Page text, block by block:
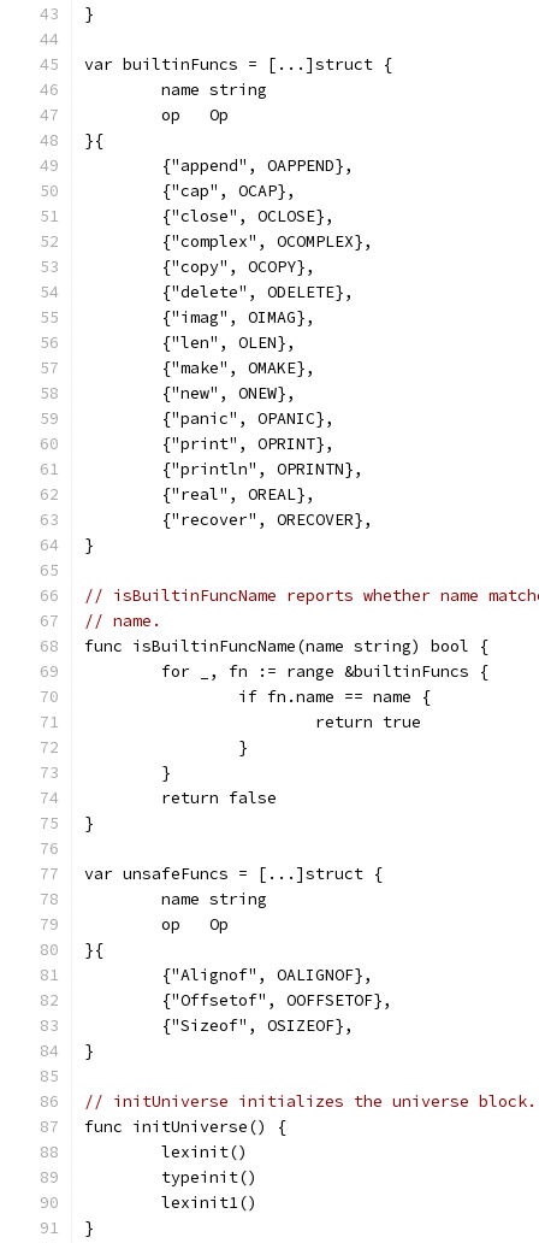
}
var builtinFuncs = [...]struct {
	name string
	op   Op
}{
	{"append", OAPPEND},
	{"cap", OCAP},
	{"close", OCLOSE},
	{"complex", OCOMPLEX},
	{"copy", OCOPY},
	{"delete", ODELETE},
	{"imag", OIMAG},
	{"len", OLEN},
	{"make", OMAKE},
	{"new", ONEW},
	{"panic", OPANIC},
	{"print", OPRINT},
	{"println", OPRINTN},
	{"real", OREAL},
	{"recover", ORECOVER},
}
// isBuiltinFuncName reports whether name
// name.
func isBuiltinFuncName(name string) bool {
	for _, fn := range &builtinFuncs {
		if fn.name == name {
			return true
		}
	}
	return false
}
var unsafeFuncs = [...]struct {
	name string
	op   Op
}{
	{"Alignof", OALIGNOF},
	{"Offsetof", OOFFSETOF},
	{"Sizeof", OSIZEOF},
}
// initUniverse initializes the universe block.
func initUniverse() {
	lexinit()
	typeinit()
	lexinit1()
}